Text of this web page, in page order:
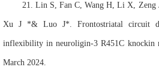
21. Lin S, Fan C, Wang H, Li X,
Xu J *& Luo J*. Frontostriatal circuit
inflexibility in neuroligin-3 R451C knockin
March 2024.